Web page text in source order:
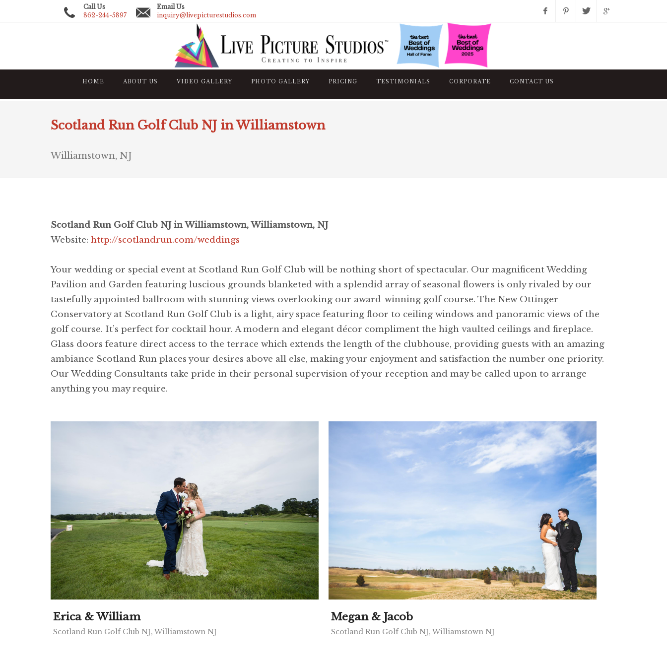
Call Us
862-244-5897
Email Us
inquiry@livepicturestudios.com
HOME ABOUT US VIDEO GALLERY PHOTO GALLERY PRICING TESTIMONIALS CORPORATE CONTACT US
Scotland Run Golf Club NJ in Williamstown
Williamstown, NJ
Scotland Run Golf Club NJ in Williamstown, Williamstown, NJ
Website: http://scotlandrun.com/weddings
Your wedding or special event at Scotland Run Golf Club will be nothing short of spectacular. Our magnificent Wedding
Pavilion and Garden featuring luscious grounds blanketed with a splendid array of seasonal flowers is only rivaled by our
tastefully appointed ballroom with stunning views overlooking our award-winning golf course. The New Ottinger
Conservatory at Scotland Run Golf Club is a light, airy space featuring floor to ceiling windows and panoramic views of the
golf course. It’s perfect for cocktail hour. A modern and elegant décor compliment the high vaulted ceilings and fireplace.
Glass doors feature direct access to the terrace which extends the length of the clubhouse, providing guests with an amazing
ambiance Scotland Run places your desires above all else, making your enjoyment and satisfaction the number one priority.
Our Wedding Consultants take pride in their personal supervision of your reception and may be called upon to arrange
anything you may require.
Erica & William
Scotland Run Golf Club NJ, Williamstown NJ
Megan & Jacob
Scotland Run Golf Club NJ, Williamstown NJ